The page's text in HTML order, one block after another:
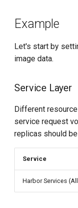
Example
Let's start by
image data.
Service Layer
Different
service request
replicas should
Service
Harbor Services